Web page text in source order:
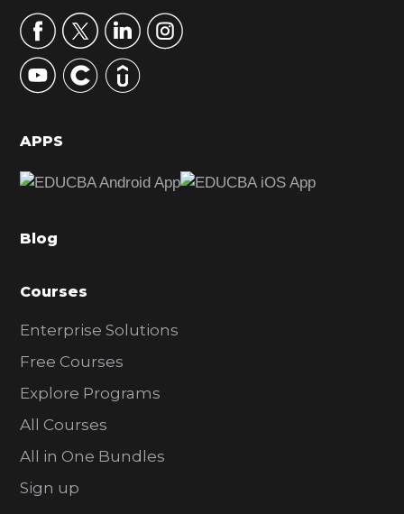
r
y
S
d
b
r
APPS
Blog
Courses
Enterprise Solutions
Free Courses
Explore Programs
All Courses
All in One Bundles
Sign up